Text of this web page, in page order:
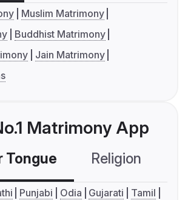
Muslim Matrimony
Buddhist Matrimony
Jain Matrimony
Matrimony App
Tongue Religion
Punjabi Odia Gujarati
Tamil